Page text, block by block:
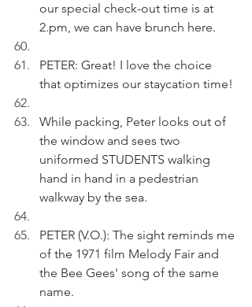
our special check-out time is at
2.pm, we can have brunch here.
PETER: Great! I love the choice
that optimizes our staycation time!
While packing, Peter looks out of
the window and sees two
uniformed STUDENTS walking
hand in hand in a pedestrian
walkway by the sea.
PETER (V.O.): The sight reminds me
of the 1971 film Melody Fair and
the Bee Gees' song of the same
name.